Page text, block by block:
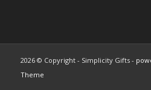
2026 © Copyright - Simplicity Gifts -
Theme